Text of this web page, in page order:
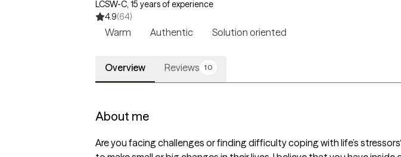
LCSW-C, 15 years of experience
4.9(64)
Warm Authentic Solution oriented
Overview Reviews 10
About me
Are you facing challenges or finding difficulty coping with life’s